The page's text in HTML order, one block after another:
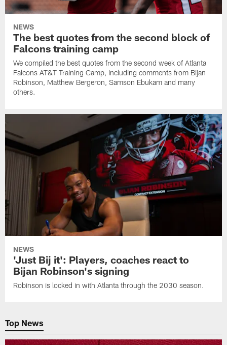
NEWS
The best quotes from the second block of
Falcons training camp
We compiled the best quotes from the second week of Atlanta
Falcons AT&T Training Camp, including comments from Bijan
Robinson, Matthew Bergeron, Samson Ebukam and many
others.
NEWS
'Just Bij it': Players, coaches react to
Bijan Robinson's signing
Robinson is locked in with Atlanta through the 2030 season.
Top News